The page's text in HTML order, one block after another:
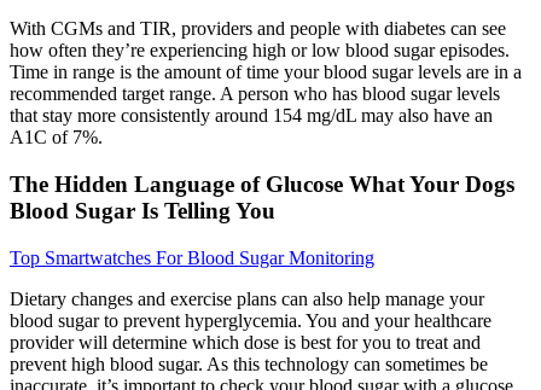
With CGMs and TIR, providers and people with diabetes can see
how often they’re experiencing high or low blood sugar episodes.
Time in range is the amount of time your blood sugar levels are in a
recommended target range. A person who has blood sugar levels
that stay more consistently around 154 mg/dL may also have an
A1C of 7%.
The Hidden Language of Glucose What Your Dogs
Blood Sugar Is Telling You
Top Smartwatches For Blood Sugar Monitoring
Dietary changes and exercise plans can also help manage your
blood sugar to prevent hyperglycemia. You and your healthcare
provider will determine which dose is best for you to treat and
prevent high blood sugar. As this technology can sometimes be
inaccurate, it’s important to check your blood sugar with a glucose